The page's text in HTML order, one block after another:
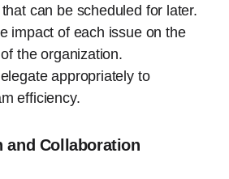
can be scheduled for later.
impact of each issue on the
the organization.
appropriately to
efficiency.
and Collaboration